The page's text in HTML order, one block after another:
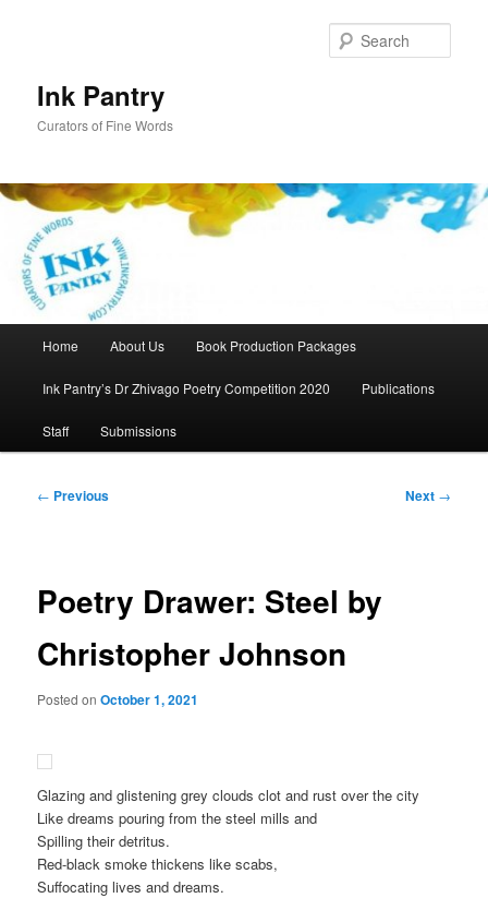
Ink Pantry
Curators of Fine Words
Home About Us Book Production Packages
Ink Pantry’s Dr Zhivago Poetry Competition 2020 Publications
Staff Submissions
Post
← Previous Next →
Poetry Drawer: Steel by
Christopher Johnson
Posted onOctober 1, 2021
Glazing and glistening grey clouds clot and rust over the city
Like dreams pouring from the steel mills and
Spilling their detritus.
Red-black smoke thickens like scabs,
Suffocating lives and dreams.